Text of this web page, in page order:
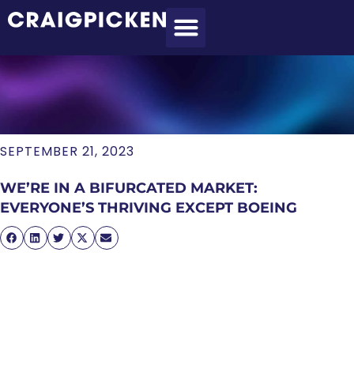
SEPTEMBER 21, 2023
WE’RE IN A BIFURCATED MARKET:
EVERYONE’S THRIVING EXCEPT BOEING